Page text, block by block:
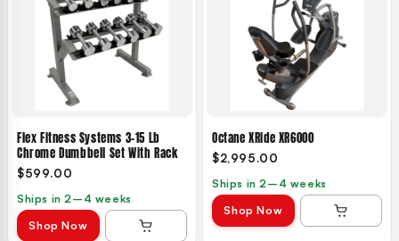
Flex Fitness Systems 3–15 Lb
Chrome Dumbbell Set With Rack
$599.00
Ships in 2–4 weeks
Shop Now
Octane XRide XR6000
$2,995.00
Ships in 2–4 weeks
Shop Now